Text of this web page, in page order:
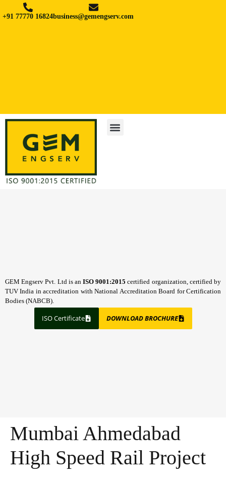
+91 77770 16824business@gemengserv.com
GEM Engserv Pvt. Ltd is anISO 9001:2015 certified organization, certified by
TUV India in accreditation with National Accreditation Board for Certification
Bodies (NABCB).
ISO Certificate DOWNLOAD BROCHURE
Mumbai Ahmedabad
High Speed Rail Project